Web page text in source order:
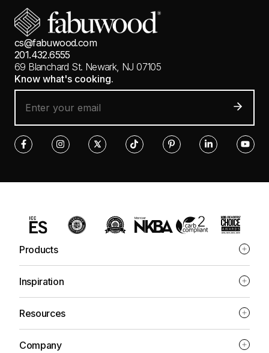
cs@fabuwood.com
201.432.6555
69 Blanchard St. Newark, NJ 07105
Know what's cooking.
Products
Inspiration
Resources
Company